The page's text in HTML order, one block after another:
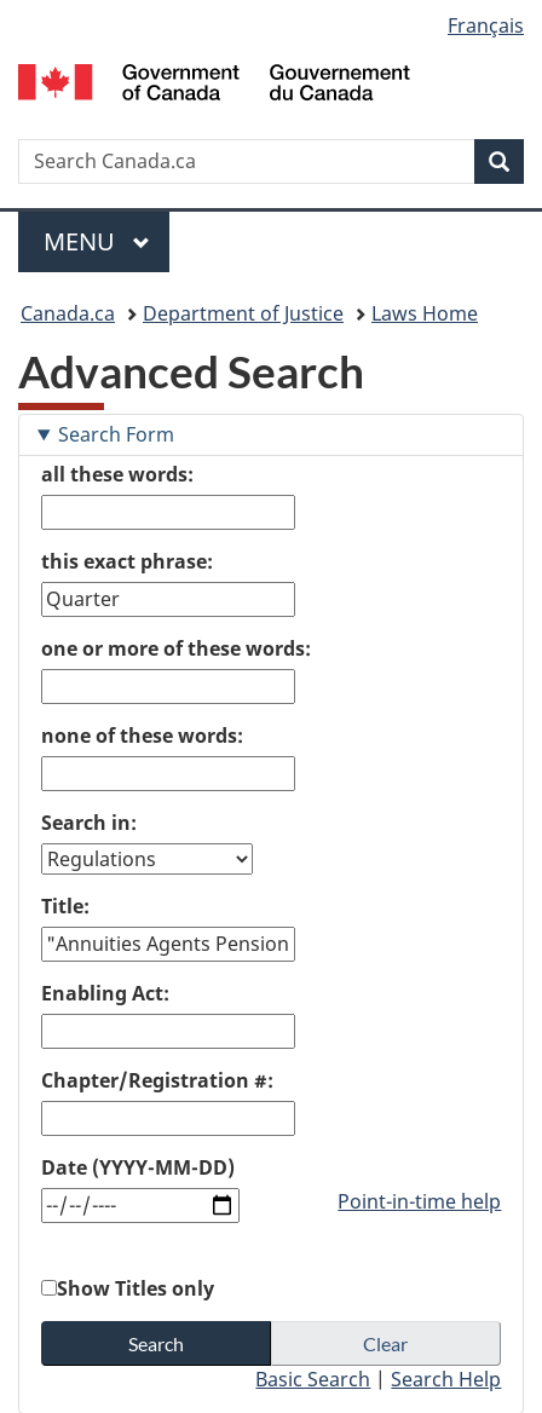
to
main
to
"About
to
basic
version
selection
Français
Search
Menu
MAIN
MENU
You
are
here:
Canada.ca Department of Justice Laws Home
Advanced Search
Search Form
all these words:
this exact phrase:
one or more of these words:
none of these words:
Search in:
Title:
Enabling Act:
Chapter/Registration #:
Date (YYYY-MM-DD)
Point-in-time help
Show Titles only
Basic Search |Search Help